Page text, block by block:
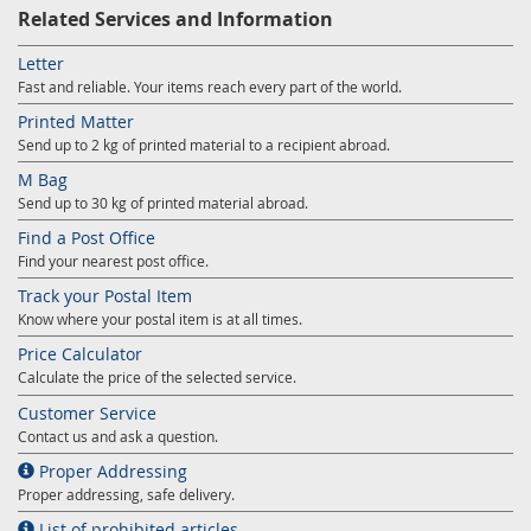
Proper addressing
Postal address code (PAK)
Power of attorney for delivery of postal items
Prize Contest Support
Court Tax Stamps
Geographic Information System of the Post of Serbia - GIS
Related Services and Information
Letter
Fast and reliable. Your items reach every part of the world.
Printed Matter
Send up to 2 kg of printed material to a recipient abroad.
M Bag
Send up to 30 kg of printed material abroad.
Find a Post Office
Find your nearest post office.
Track your Postal Item
Know where your postal item is at all times.
Price Calculator
Calculate the price of the selected service.
Customer Service
Contact us and ask a question.
Proper Addressing
Proper addressing, safe delivery.